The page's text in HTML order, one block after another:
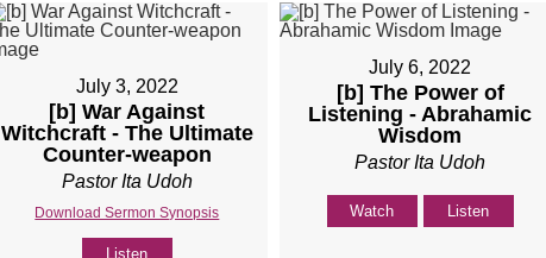
July 3, 2022
[b] War Against
Witchcraft - The Ultimate
Counter-weapon
Pastor Ita Udoh
Download Sermon Synopsis
Listen
July 6, 2022
[b] The Power of
Listening - Abrahamic
Wisdom
Pastor Ita Udoh
Watch Listen